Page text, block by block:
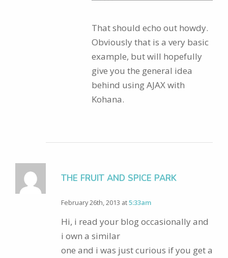
That should echo out howdy.
Obviously that is a very basic
example, but will hopefully
give you the general idea
behind using AJAX with
Kohana.
THE FRUIT AND SPICE PARK
February 26th, 2013 at5:33am
Hi, i read your blog occasionally and
i own a similar
one and i was just curious if you get a